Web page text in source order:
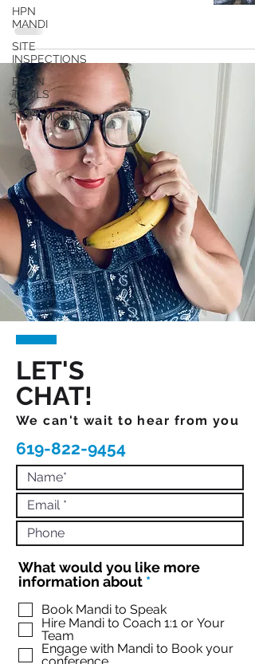
HPN
MANDI
SITE
INSPECTIONS
BRAIN
TRAILS
TESTIMONIALS
LET'S
CHAT!
We can't wait to hear from you
619-822-9454
What would you like more
information about *R
q
u
r
Book Mandi to Speak
Hire Mandi to Coach 1:1 or Your
Team
Engage with Mandi to Book your